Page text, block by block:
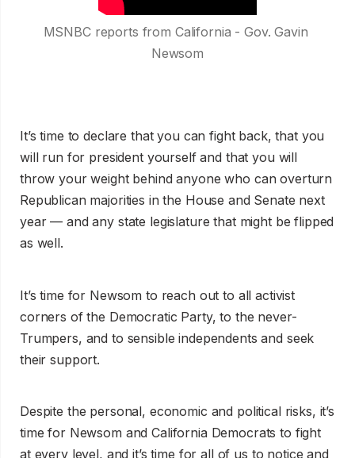
MSNBC reports from California - Gov. Gavin
Newsom
It’s time to declare that you can fight back, that you
will run for president yourself and that you will
throw your weight behind anyone who can overturn
Republican majorities in the House and Senate next
year — and any state legislature that might be flipped
as well.
It’s time for Newsom to reach out to all activist
corners of the Democratic Party, to the never-
Trumpers, and to sensible independents and seek
their support.
Despite the personal, economic and political risks, it’s
time for Newsom and California Democrats to fight
at every level, and it’s time for all of us to notice and